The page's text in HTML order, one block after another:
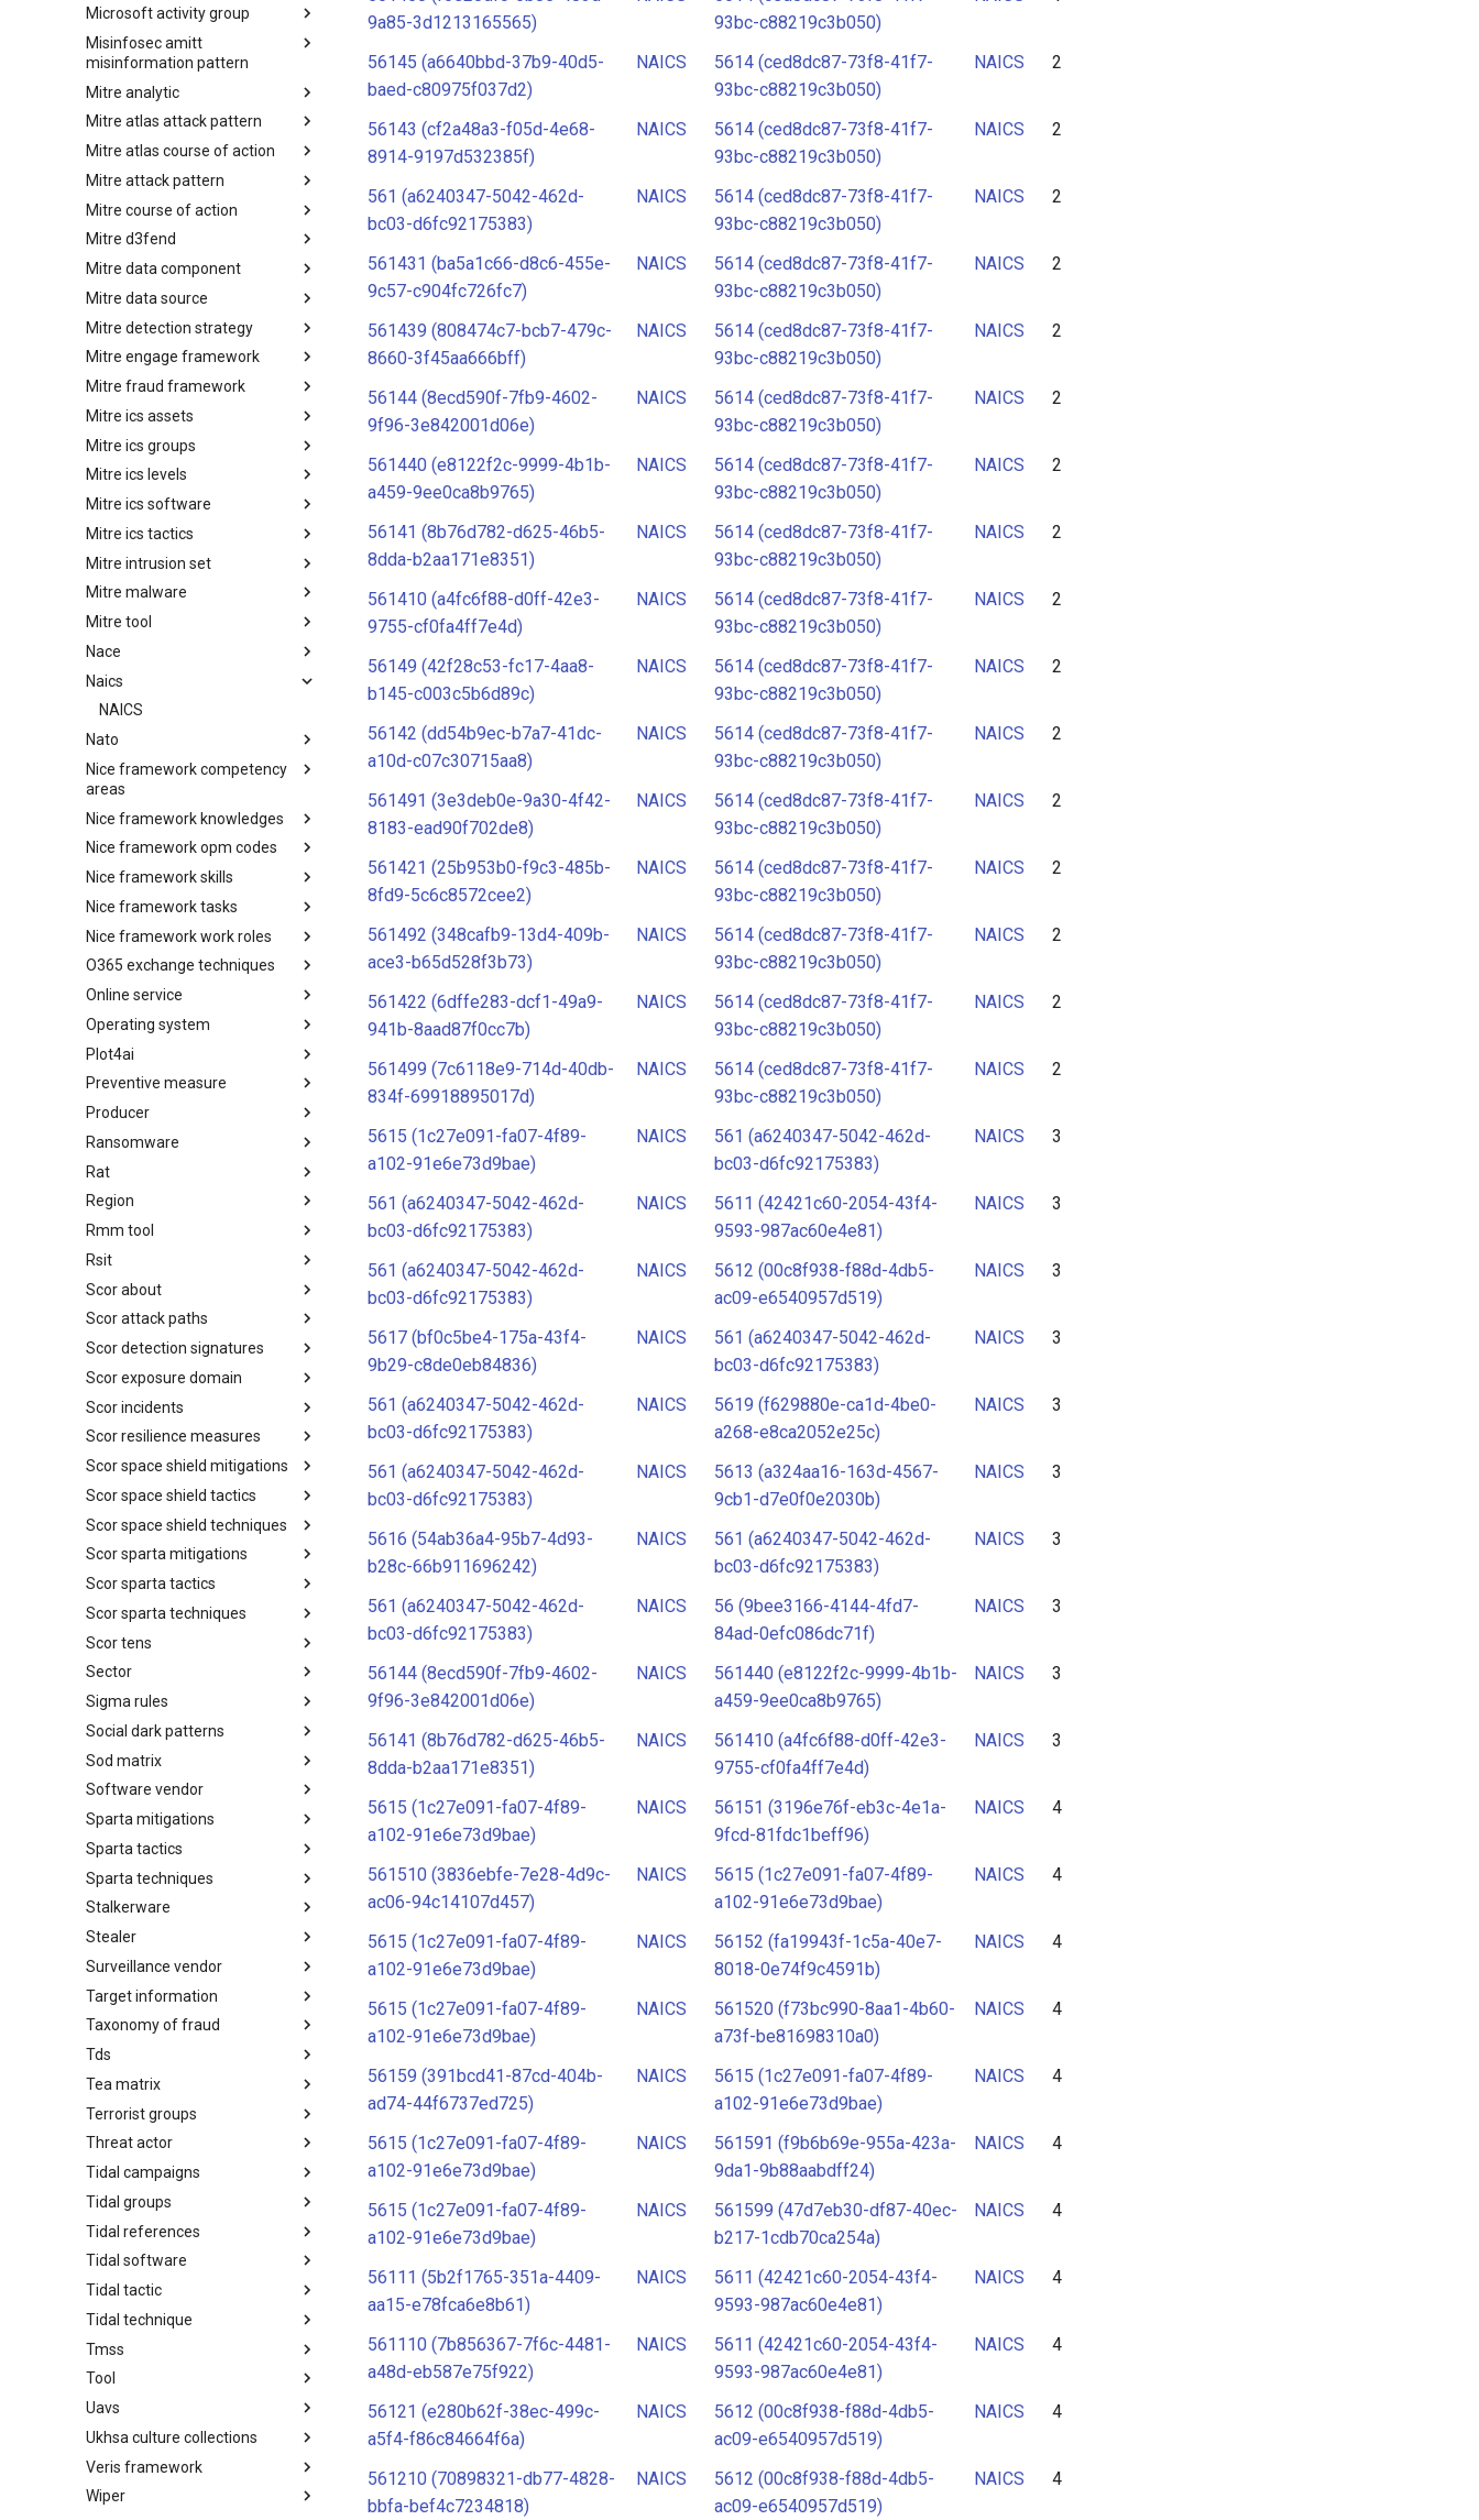
Malpedia
Microsoft activity group
Microsoft Activity Group actor
Misinfosec amitt
misinformation pattern
Misinformation Pattern
Mitre analytic
Analytics
Mitre atlas attack pattern
MITRE ATLAS Attack Pattern
Mitre atlas course of action
MITRE ATLAS Course of Action
Mitre attack pattern
Attack Pattern
Mitre course of action
Course of Action
Mitre d3fend
MITRE D3FEND
Mitre data component
mitre-data-component
Mitre data source
mitre-data-source
Mitre detection strategy
Detection Strategies
Mitre engage framework
MITRE Engage Framework
Mitre fraud framework
MITRE Fight Fraud Framework
Mitre ics assets
Assets
Mitre ics groups
Groups
Mitre ics levels
Levels
Mitre ics software
Software
Mitre ics tactics
Tactics
Mitre intrusion set
Intrusion Set
Mitre malware
Malware
Mitre tool
mitre-tool
Nace
NACE
Naics
NAICS
Nato
Index
Nice framework competency
areas
NICE Competency areas
Nice framework knowledges
NICE Knowledges
Nice framework opm codes
OPM codes in cybersecurity
Nice framework skills
NICE Skills
Nice framework tasks
NICE Tasks
Nice framework work roles
NICE Work Roles
O365 exchange techniques
o365-exchange-techniques
Online service
online-service
Operating system
Operating Systems
Plot4ai
PLOT4ai
Preventive measure
Preventive Measure
Producer
Producer
Ransomware
Ransomware
Rat
RAT
Region
Regions UN M49
Rmm tool
RMM tools
Rsit
rsit
Scor about
SCOR - About
Scor attack paths
Index
Scor detection signatures
SCOR Detection Signatures
Scor exposure domain
Index
Scor incidents
Index
Scor resilience measures
Index
Scor space shield mitigations
SCOR SPACE-SHIELD
Mitigations
Scor space shield tactics
SCOR SPACE-SHIELD Tactics
Scor space shield techniques
SCOR SPACE-SHIELD
Techniques
Scor sparta mitigations
SCOR SPARTA Mitigations
Scor sparta tactics
SCOR SPARTA Tactics
Scor sparta techniques
SCOR SPARTA Techniques
Scor tens
SCOR Taxonomic Element
Nomenclature
Sector
Sector
Sigma rules
Sigma-Rules
Social dark patterns
Dark Patterns
Sod matrix
SoD Matrix
Software vendor
Software Vendor
Sparta mitigations
SPARTA Mitigations
Sparta tactics
SPARTA Tactics
Sparta techniques
SPARTA Techniques
Stalkerware
Stalkerware
Stealer
Stealer
Surveillance vendor
Surveillance Vendor
Target information
Target Information
Taxonomy of fraud
Taxonomy of Fraud
Tds
TDS
Tea matrix
Tea Matrix
Terrorist groups
Canada Listed Terrorist Entities
Threat actor
Threat Actor
Tidal campaigns
Tidal Campaigns
Tidal groups
Tidal Groups
Tidal references
Tidal References
Tidal software
Tidal Software
Tidal tactic
Tidal Tactic
Tidal technique
Tidal Technique
Tmss
Threat Matrix for storage
Tool
Tool
Uavs
UAVs/UCAVs
Ukhsa culture collections
UKHSA Culture Collections
Veris framework
VERIS Framework
Wiper
9a85-3d1213165565)
93bc-c88219c3b050)
56145 (a6640bbd-37b9-40d5-
baed-c80975f037d2)
NAICS
5614 (ced8dc87-73f8-41f7-
93bc-c88219c3b050)
NAICS 2
56143 (cf2a48a3-f05d-4e68-
8914-9197d532385f)
NAICS
5614 (ced8dc87-73f8-41f7-
93bc-c88219c3b050)
NAICS 2
561 (a6240347-5042-462d-
bc03-d6fc92175383)
NAICS
5614 (ced8dc87-73f8-41f7-
93bc-c88219c3b050)
NAICS 2
561431 (ba5a1c66-d8c6-455e-
9c57-c904fc726fc7)
NAICS
5614 (ced8dc87-73f8-41f7-
93bc-c88219c3b050)
NAICS 2
561439 (808474c7-bcb7-479c-
8660-3f45aa666bff)
NAICS
5614 (ced8dc87-73f8-41f7-
93bc-c88219c3b050)
NAICS 2
56144 (8ecd590f-7fb9-4602-
9f96-3e842001d06e)
NAICS
5614 (ced8dc87-73f8-41f7-
93bc-c88219c3b050)
NAICS 2
561440 (e8122f2c-9999-4b1b-
a459-9ee0ca8b9765)
NAICS
5614 (ced8dc87-73f8-41f7-
93bc-c88219c3b050)
NAICS 2
56141 (8b76d782-d625-46b5-
8dda-b2aa171e8351)
NAICS
5614 (ced8dc87-73f8-41f7-
93bc-c88219c3b050)
NAICS 2
561410 (a4fc6f88-d0ff-42e3-
9755-cf0fa4ff7e4d)
NAICS
5614 (ced8dc87-73f8-41f7-
93bc-c88219c3b050)
NAICS 2
56149 (42f28c53-fc17-4aa8-
b145-c003c5b6d89c)
NAICS
5614 (ced8dc87-73f8-41f7-
93bc-c88219c3b050)
NAICS 2
56142 (dd54b9ec-b7a7-41dc-
a10d-c07c30715aa8)
NAICS
5614 (ced8dc87-73f8-41f7-
93bc-c88219c3b050)
NAICS 2
561491 (3e3deb0e-9a30-4f42-
8183-ead90f702de8)
NAICS
5614 (ced8dc87-73f8-41f7-
93bc-c88219c3b050)
NAICS 2
561421 (25b953b0-f9c3-485b-
8fd9-5c6c8572cee2)
NAICS
5614 (ced8dc87-73f8-41f7-
93bc-c88219c3b050)
NAICS 2
561492 (348cafb9-13d4-409b-
ace3-b65d528f3b73)
NAICS
5614 (ced8dc87-73f8-41f7-
93bc-c88219c3b050)
NAICS 2
561422 (6dffe283-dcf1-49a9-
941b-8aad87f0cc7b)
NAICS
5614 (ced8dc87-73f8-41f7-
93bc-c88219c3b050)
NAICS 2
561499 (7c6118e9-714d-40db-
834f-69918895017d)
NAICS
5614 (ced8dc87-73f8-41f7-
93bc-c88219c3b050)
NAICS 2
5615 (1c27e091-fa07-4f89-
a102-91e6e73d9bae)
NAICS
561 (a6240347-5042-462d-
bc03-d6fc92175383)
NAICS 3
561 (a6240347-5042-462d-
bc03-d6fc92175383)
NAICS
5611 (42421c60-2054-43f4-
9593-987ac60e4e81)
NAICS 3
561 (a6240347-5042-462d-
bc03-d6fc92175383)
NAICS
5612 (00c8f938-f88d-4db5-
ac09-e6540957d519)
NAICS 3
5617 (bf0c5be4-175a-43f4-
9b29-c8de0eb84836)
NAICS
561 (a6240347-5042-462d-
bc03-d6fc92175383)
NAICS 3
561 (a6240347-5042-462d-
bc03-d6fc92175383)
NAICS
5619 (f629880e-ca1d-4be0-
a268-e8ca2052e25c)
NAICS 3
561 (a6240347-5042-462d-
bc03-d6fc92175383)
NAICS
5613 (a324aa16-163d-4567-
9cb1-d7e0f0e2030b)
NAICS 3
5616 (54ab36a4-95b7-4d93-
b28c-66b911696242)
NAICS
561 (a6240347-5042-462d-
bc03-d6fc92175383)
NAICS 3
561 (a6240347-5042-462d-
bc03-d6fc92175383)
NAICS
56 (9bee3166-4144-4fd7-
84ad-0efc086dc71f)
NAICS 3
56144 (8ecd590f-7fb9-4602-
9f96-3e842001d06e)
NAICS
561440 (e8122f2c-9999-4b1b-
a459-9ee0ca8b9765)
NAICS 3
56141 (8b76d782-d625-46b5-
8dda-b2aa171e8351)
NAICS
561410 (a4fc6f88-d0ff-42e3-
9755-cf0fa4ff7e4d)
NAICS 3
5615 (1c27e091-fa07-4f89-
a102-91e6e73d9bae)
NAICS
56151 (3196e76f-eb3c-4e1a-
9fcd-81fdc1beff96)
NAICS 4
561510 (3836ebfe-7e28-4d9c-
ac06-94c14107d457)
NAICS
5615 (1c27e091-fa07-4f89-
a102-91e6e73d9bae)
NAICS 4
5615 (1c27e091-fa07-4f89-
a102-91e6e73d9bae)
NAICS
56152 (fa19943f-1c5a-40e7-
8018-0e74f9c4591b)
NAICS 4
5615 (1c27e091-fa07-4f89-
a102-91e6e73d9bae)
NAICS
561520 (f73bc990-8aa1-4b60-
a73f-be81698310a0)
NAICS 4
56159 (391bcd41-87cd-404b-
ad74-44f6737ed725)
NAICS
5615 (1c27e091-fa07-4f89-
a102-91e6e73d9bae)
NAICS 4
5615 (1c27e091-fa07-4f89-
a102-91e6e73d9bae)
NAICS
561591 (f9b6b69e-955a-423a-
9da1-9b88aabdff24)
NAICS 4
5615 (1c27e091-fa07-4f89-
a102-91e6e73d9bae)
NAICS
561599 (47d7eb30-df87-40ec-
b217-1cdb70ca254a)
NAICS 4
56111 (5b2f1765-351a-4409-
aa15-e78fca6e8b61)
NAICS
5611 (42421c60-2054-43f4-
9593-987ac60e4e81)
NAICS 4
561110 (7b856367-7f6c-4481-
a48d-eb587e75f922)
NAICS
5611 (42421c60-2054-43f4-
9593-987ac60e4e81)
NAICS 4
56121 (e280b62f-38ec-499c-
a5f4-f86c84664f6a)
NAICS
5612 (00c8f938-f88d-4db5-
ac09-e6540957d519)
NAICS 4
561210 (70898321-db77-4828-
bbfa-bef4c7234818)
NAICS
5612 (00c8f938-f88d-4db5-
ac09-e6540957d519)
NAICS 4